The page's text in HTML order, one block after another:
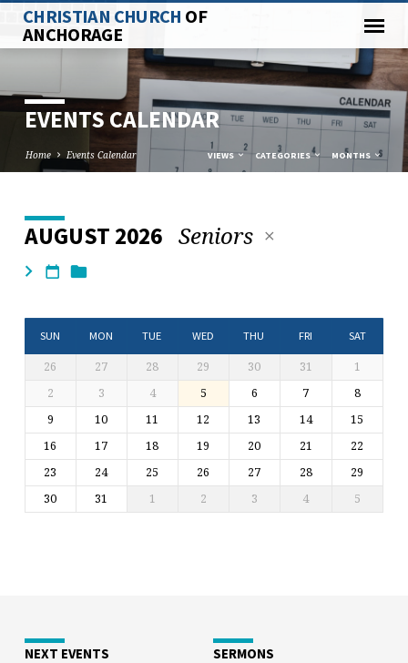
CHRISTIAN CHURCH OF
ANCHORAGE
EVENTS CALENDAR
Home Events Calendar VIEWS CATEGORIES MONTHS
EVENTS
CALENDAR
AUGUST 2026 Seniors
SUN MON TUE WED THU FRI SAT
26 27 28 29 30 31
1
2
3 4 5 6 7
8
9
10 11 12 13 14
15
16
17 18 19 20 21
22
23
24 25 26 27 28
29
30
31 1 2 3 4 5
NEXT EVENTS SERMONS